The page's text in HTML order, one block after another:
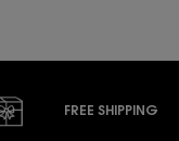
FREE SHIPPING